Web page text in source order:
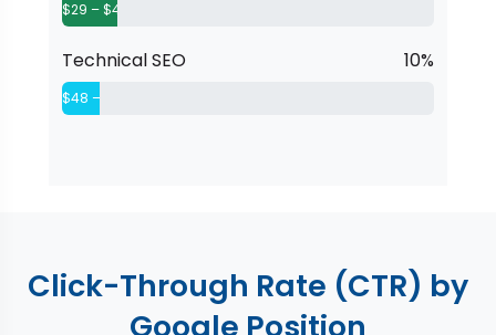
$29 – $48
Technical SEO 10%
$48 – $76
Click-Through Rate (CTR) by
Google Position